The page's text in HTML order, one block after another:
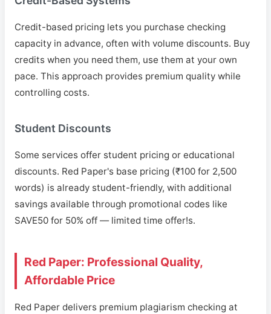
Credit-based pricing lets you purchase checking
capacity in advance, often with volume discounts. Buy
credits when you need them, use them at your own
pace. This approach provides premium quality while
controlling costs.
Student Discounts
Some services offer student pricing or educational
discounts. Red Paper's base pricing (₹100 for 2,500
words) is already student-friendly, with additional
savings available through promotional codes like
SAVE50 for 50% off — limited time offer!s.
Red Paper: Professional Quality,
Affordable Price
Red Paper delivers premium plagiarism checking at